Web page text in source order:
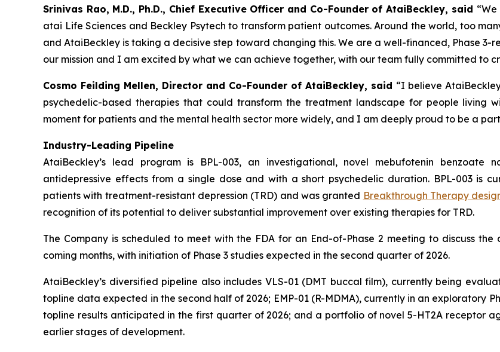
Srinivas Rao, M.D., Ph.D., Chief Executive Officer and Co-Founder of AtaiBeckley, said
atai Life Sciences and Beckley Psytech to transform patient outcomes. Around the world, too
and AtaiBeckley is taking a decisive step toward changing this. We are a well-financed, Phase
our mission and I am excited by what we can achieve together, with our team fully committed to
Cosmo Feilding Mellen, Director and Co-Founder of AtaiBeckley, said “I believe
psychedelic-based therapies that could transform the treatment landscape for people living
moment for patients and the mental health sector more widely, and I am deeply proud to be a
Industry-Leading Pipeline
AtaiBeckley’s lead program is BPL-003, an investigational, novel mebufotenin
antidepressive effects from a single dose and with a short psychedelic duration. BPL-003 is
patients with treatment-resistant depression (TRD) and was granted Breakthrough Therapy
recognition of its potential to deliver substantial improvement over existing therapies for TRD.
The Company is scheduled to meet with the FDA for an End-of-Phase 2 meeting to discuss
coming months, with initiation of Phase 3 studies expected in the second quarter of 2026.
AtaiBeckley’s diversified pipeline also includes VLS-01 (DMT buccal film), currently being
topline data expected in the second half of 2026; EMP-01 (R-MDMA), currently in an exploratory
topline results anticipated in the first quarter of 2026; and a portfolio of novel 5-HT2A receptor
earlier stages of development.